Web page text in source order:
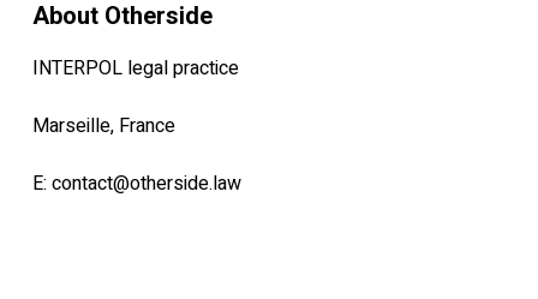
About Otherside
INTERPOL legal practice
Marseille, France
E: contact@otherside.law